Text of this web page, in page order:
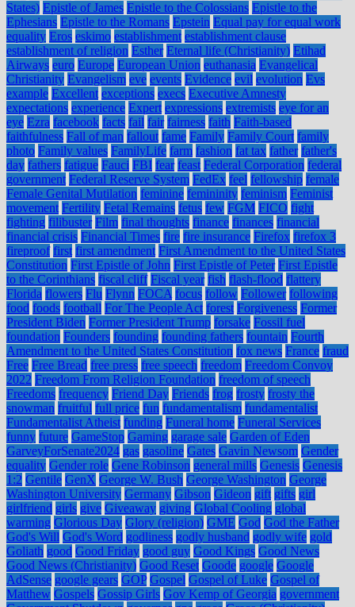
States) Epistle of James Epistle to the Colossians Epistle to the
Ephesians Epistle to the Romans Epstein Equal pay for equal work
equality Eros eskimo establishment establishment clause
establishment of religion Esther Eternal life (Christianity) Etihad
Airways euro Europe European Union euthanasia Evangelical
Christianity Evangelism eve events Evidence evil evolution Evs
example Excellent exceptions execs Executive Amnesty
expectations experience Expert expressions extremists eye for an
eye Ezra facebook facts fail fair fairness faith Faith-based
faithfulness Fall of man fallout fame Family Family Court family
photo Family values FamilyLife farm fashion fat tax father father's
day fathers fatigue Fauci FBI fear feast Federal Corporation federal
government Federal Reserve System FedEx feel fellowship female
Female Genital Mutilation feminine femininity feminism Feminist
movement Fertility Fetal Remains fetus few FGM FICO fight
fighting filibuster Film final thoughts finance finances financial
financial crisis Financial Times fire fire insurance Firefox firefox 3
fireproof first first amendment First Amendment to the United States
Constitution First Epistle of John First Epistle of Peter First Epistle
to the Corinthians fiscal cliff Fiscal year fish flash-flood flattery
Florida flowers Flu Flynn FOCA focus follow Follower following
food foods football For The People Act forest Forgiveness Former
President Biden Former President Trump forsake Fossil fuel
foundation Founders founding founding fathers fountain Fourth
Amendment to the United States Constitution fox news France fraud
Free Free Bread free press free speech freedom Freedom Convoy
2022 Freedom From Religion Foundation freedom of speech
Freedoms frequency Friend Day Friends frog frosty frosty the
snowman fruitful full price fun fundamentalism fundamentalist
Fundamentalist Atheist funding Funeral home Funeral Services
funny future GameStop Gaming garage sale Garden of Eden
GarveyForSenate2024 gas gasoline Gates Gavin Newsom Gender
equality Gender role Gene Robinson general mills Genesis Genesis
1:2 Gentile GenX George W. Bush George Washington George
Washington University Germany Gibson Gideon gift gifts girl
girlfriend girls give Giveaway giving Global Cooling global
warming Glorious Day Glory (religion) GME God God the Father
God's Will God's Word godliness godly husband godly wife gold
Goliath good Good Friday good guy Good Kings Good News
Good News (Christianity) Good Reset Goode google Google
AdSense google gears GOP Gospel Gospel of Luke Gospel of
Matthew Gospels Gossip Girls Gov Kemp of Georgia government